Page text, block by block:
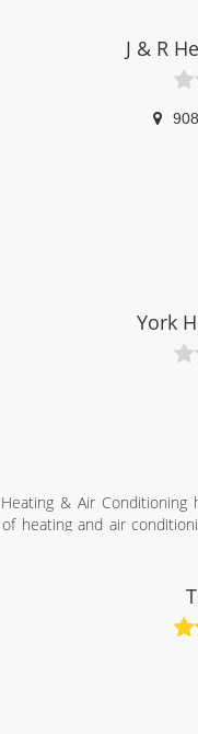
J & R
York
& Air
heating and air
for custom sheet metal
Larry Lind started the
opened a second